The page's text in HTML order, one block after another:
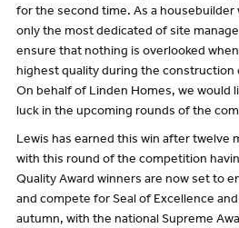
for the second time. As a housebuilder
only the most dedicated of site
ensure that nothing is overlooked
highest quality during the construction
On behalf of Linden Homes, we would
luck in the upcoming rounds of the
Lewis has earned this win after twelve
with this round of the competition
Quality Award winners are now set to
and compete for Seal of Excellence
autumn, with the national Supreme